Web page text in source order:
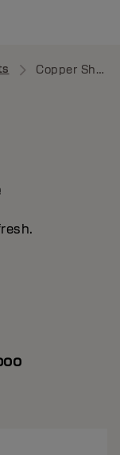
Copper Shampoo